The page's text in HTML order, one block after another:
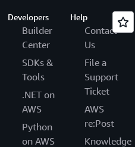
Developers
Builder
Center
SDKs &
Tools
.NET on
AWS
Python
on AWS
Help
Contact
Us
File a
Support
Ticket
AWS
re:Post
Knowledge